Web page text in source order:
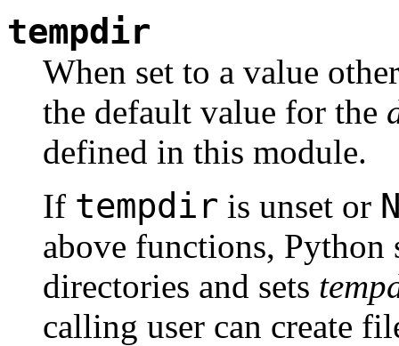
tempdir
When set to a value
the default value for the
defined in this module.
If tempdir is unset or
above functions, Python
directories and sets
calling user can create